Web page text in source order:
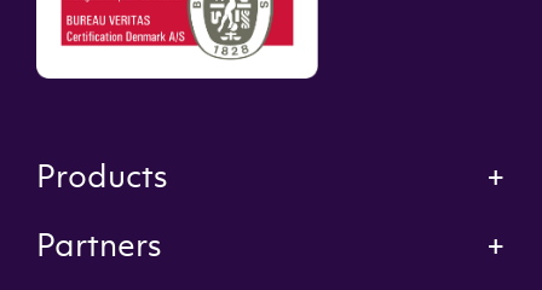
Products
Partners